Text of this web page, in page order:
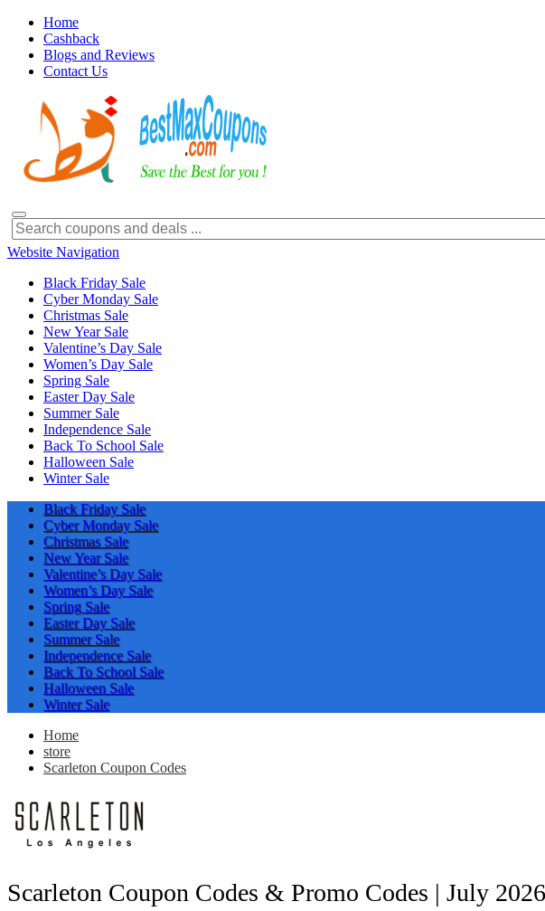
Home
Cashback
Blogs and Reviews
Contact Us
Website Navigation
Black Friday Sale
Cyber Monday Sale
Christmas Sale
New Year Sale
Valentine’s Day Sale
Women’s Day Sale
Spring Sale
Easter Day Sale
Summer Sale
Independence Sale
Back To School Sale
Halloween Sale
Winter Sale
Black Friday Sale
Cyber Monday Sale
Christmas Sale
New Year Sale
Valentine’s Day Sale
Women’s Day Sale
Spring Sale
Easter Day Sale
Summer Sale
Independence Sale
Back To School Sale
Halloween Sale
Winter Sale
Home
store
Scarleton Coupon Codes
Scarleton Coupon Codes & Promo Codes | July 2026